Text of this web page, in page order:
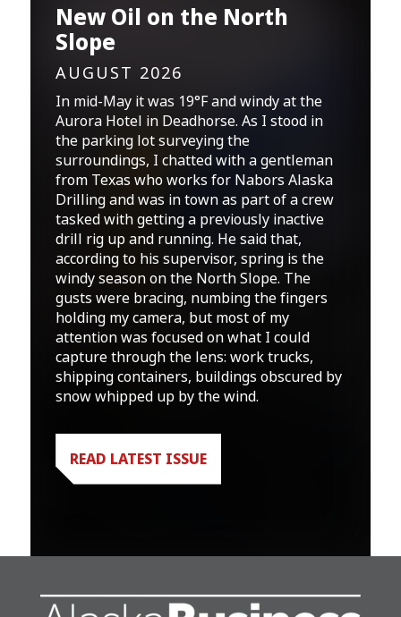
New Oil on the North
Slope
AUGUST 2026
In mid-May it was 19°F and windy at the
Aurora Hotel in Deadhorse. As I stood in
the parking lot surveying the
surroundings, I chatted with a gentleman
from Texas who works for Nabors Alaska
Drilling and was in town as part of a crew
tasked with getting a previously inactive
drill rig up and running. He said that,
according to his supervisor, spring is the
windy season on the North Slope. The
gusts were bracing, numbing the fingers
holding my camera, but most of my
attention was focused on what I could
capture through the lens: work trucks,
shipping containers, buildings obscured by
snow whipped up by the wind.
READ LATEST ISSUE